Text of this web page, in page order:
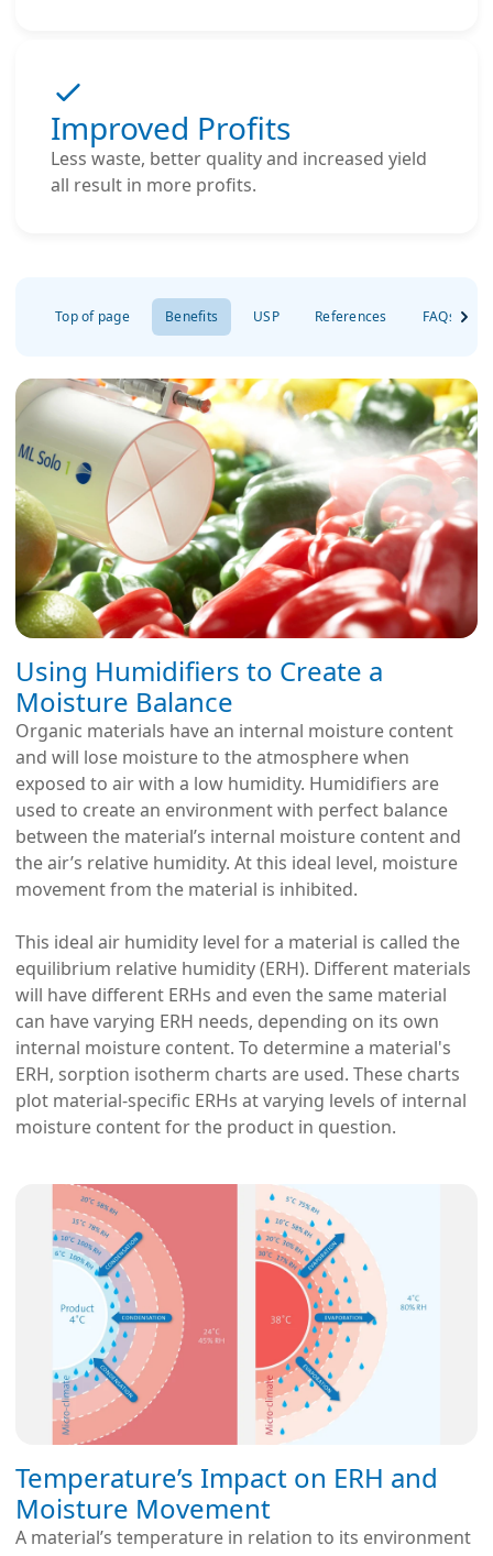
Improved Profits
Less waste, better quality and increased yield
all result in more profits.
Top of page Benefits USP References FAQs
Using Humidifiers to Create a
Moisture Balance
Organic materials have an internal moisture content
and will lose moisture to the atmosphere when
exposed to air with a low humidity. Humidifiers are
used to create an environment with perfect balance
between the material’s internal moisture content and
the air’s relative humidity. At this ideal level, moisture
movement from the material is inhibited.
This ideal air humidity level for a material is called the
equilibrium relative humidity (ERH). Different materials
will have different ERHs and even the same material
can have varying ERH needs, depending on its own
internal moisture content. To determine a material's
ERH, sorption isotherm charts are used. These charts
plot material-specific ERHs at varying levels of internal
moisture content for the product in question.
Temperature’s Impact on ERH and
Moisture Movement
A material’s temperature in relation to its environment